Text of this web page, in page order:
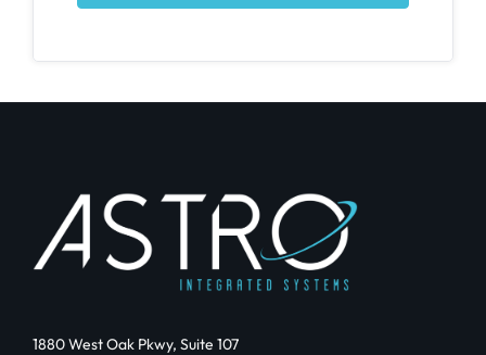
1880 West Oak Pkwy, Suite 107